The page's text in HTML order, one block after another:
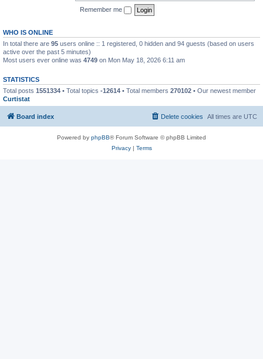
Remember me
WHO IS ONLINE
In total there are 95 users online :: 1 registered, 0 hidden and 94 guests (based on users
active over the past 5 minutes)
Most users ever online was 4749 on Mon May 18, 2026 6:11 am
STATISTICS
Total posts 1551334 • Total topics -12614 • Total members 270102 • Our newest member
Curtistat
Board index All times are UTC
Delete cookies
Powered by phpBB® Forum Software © phpBB Limited
Privacy| Terms